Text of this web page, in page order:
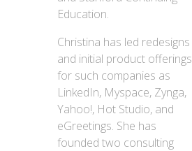
Education.
Christina has led redesigns
and initial product offerings
for such companies as
LinkedIn, Myspace, Zynga,
Yahoo!, Hot Studio, and
eGreetings. She has
founded two consulting